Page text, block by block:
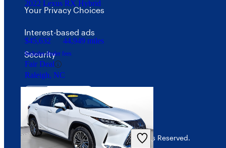
2022 Lexus RX Hybrid
$45,632 44,949 miles
Includes dealer fees
Fair Deal
Raleigh, NC
Your Privacy Choices
Interest-based ads
Security
© 2026 CarGurus, Inc., All Rights Reserved.